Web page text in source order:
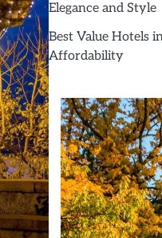
Elegance and Style
Best Value Hotels
Affordability